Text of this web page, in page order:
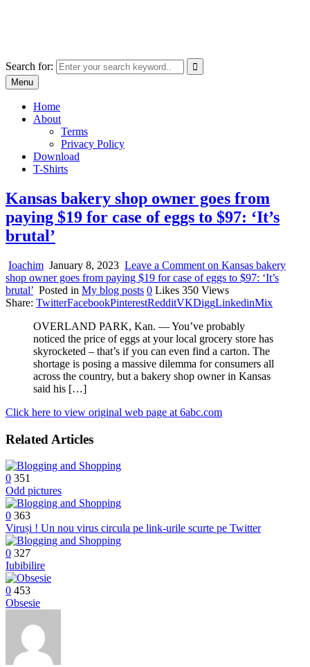
Search for:
Menu
Home
About
Terms
Privacy Policy
Download
T-Shirts
Kansas bakery shop owner goes from
paying $19 for case of eggs to $97: ‘It’s
brutal’
Ioachim January 8, 2023 Leave a Comment on Kansas bakery
shop owner goes from paying $19 for case of eggs to $97: ‘It’s
brutal’ Posted in My blog posts 0 Likes 350 Views
Share: TwitterFacebookPinterestRedditVKDiggLinkedinMix
OVERLAND PARK, Kan. — You’ve probably
noticed the price of eggs at your local grocery store has
skyrocketed – that’s if you can even find a carton. The
shortage is posing a massive dilemma for consumers all
across the country, but a bakery shop owner in Kansas
said his […]
Click here to view original web page at 6abc.com
Related Articles
0 351
Odd pictures
0 363
Viruși ! Un nou virus circula pe link-urile scurte pe Twitter
0 327
Iubibilire
0 453
Obsesie